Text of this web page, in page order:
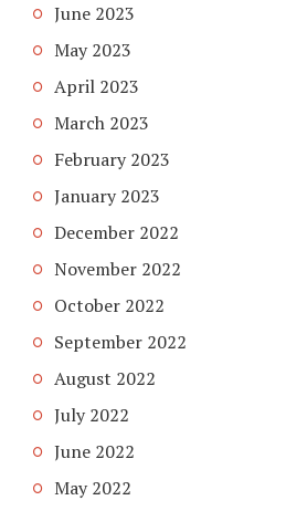
June 2023
May 2023
April 2023
March 2023
February 2023
January 2023
December 2022
November 2022
October 2022
September 2022
August 2022
July 2022
June 2022
May 2022